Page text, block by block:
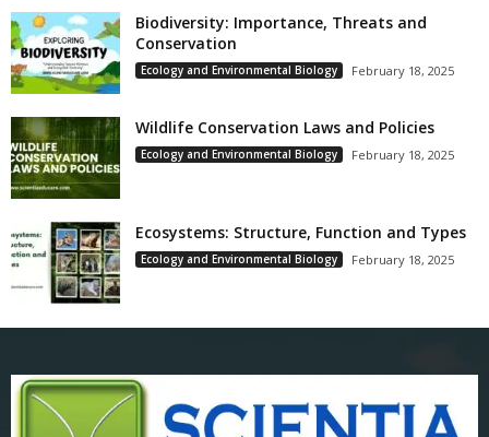
Biodiversity: Importance, Threats and
Conservation
Ecology and Environmental Biology February 18, 2025
Wildlife Conservation Laws and Policies
Ecology and Environmental Biology February 18, 2025
Ecosystems: Structure, Function and Types
Ecology and Environmental Biology February 18, 2025